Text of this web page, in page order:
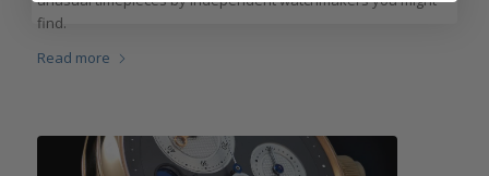
find.
Read more